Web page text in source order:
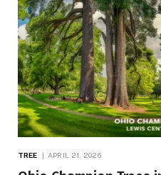
TREE APRIL 21, 2026